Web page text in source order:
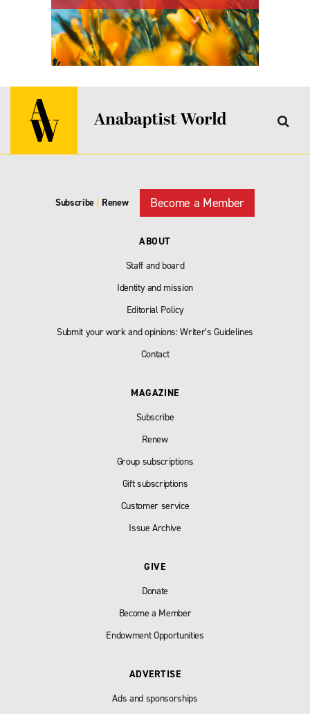
Subscribe Renew Become a Member
ABOUT
Staff and board
Identity and mission
Editorial Policy
Submit your work and opinions: Writer’s Guidelines
Contact
MAGAZINE
Subscribe
Renew
Group subscriptions
Gift subscriptions
Customer service
Issue Archive
GIVE
Donate
Become a Member
Endowment Opportunities
ADVERTISE
Ads and sponsorships